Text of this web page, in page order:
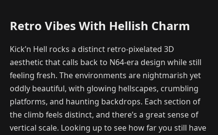
Retro Vibes With Hellish Charm
Kick’n Hell rocks a distinct retro-pixelated 3D
aesthetic that calls back to N64-era design while still
feeling fresh. The environments are nightmarish yet
oddly beautiful, with glowing hellscapes, crumbling
platforms, and haunting backdrops. Each section of
the climb feels distinct, and there’s a great sense of
vertical scale. Looking up to see how far you still have